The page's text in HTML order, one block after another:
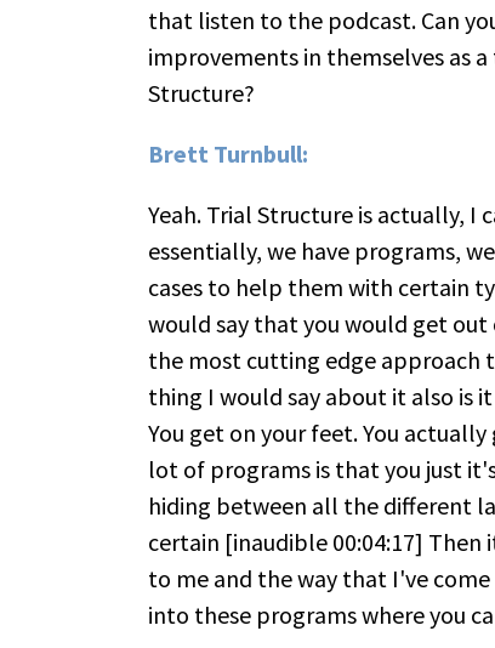
that listen to the podcast. Can
improvements in themselves as
Structure?
Brett Turnbull:
Yeah. Trial Structure is actually, I
essentially, we have programs,
cases to help them with certain
would say that you would get
the most cutting edge approach
thing I would say about it also is
You get on your feet. You
lot of programs is that you just
hiding between all the different
certain [inaudible 00:04:17]
to me and the way that I've
into these programs where you